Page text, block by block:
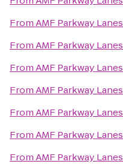
FromAMF Parkway Lanes
FromAMF Parkway Lanes
FromAMF Parkway Lanes
FromAMF Parkway Lanes
FromAMF Parkway Lanes
FromAMF Parkway Lanes
FromAMF Parkway Lanes